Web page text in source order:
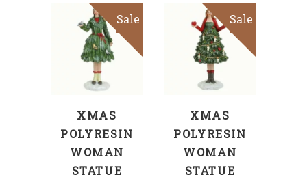
Sale
ADD TO CART
XMAS
POLYRESIN
WOMAN
STATUE
Sale
ADD TO CART
XMAS
POLYRESIN
WOMAN
STATUE